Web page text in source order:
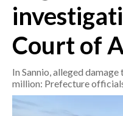
POLITICA
ECONOMIA
SERVIZI ALLE IMPRESE
Court of
In Sannio, alleged
million: Prefecture